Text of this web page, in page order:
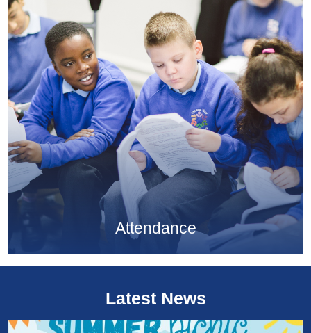
Attendance
Latest News